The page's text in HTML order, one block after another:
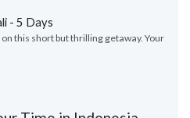
- 5 Days
on this short but thrilling getaway. Your